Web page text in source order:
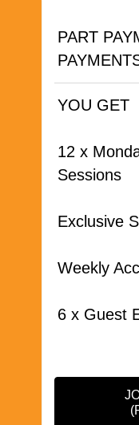
PART
YOU GET
12 x
Sessions
Exclusive
Weekly
6 x Guest